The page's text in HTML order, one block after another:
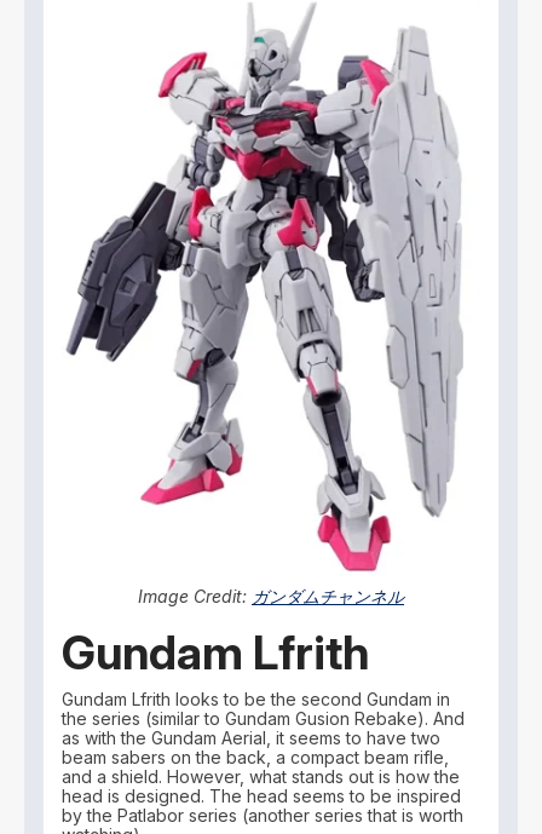
Image Credit: ガンダムチャンネル
Gundam Lfrith
Gundam Lfrith looks to be the second Gundam in
the series (similar to Gundam Gusion Rebake). And
as with the Gundam Aerial, it seems to have two
beam sabers on the back, a compact beam rifle,
and a shield. However, what stands out is how the
head is designed. The head seems to be inspired
by the Patlabor series (another series that is worth